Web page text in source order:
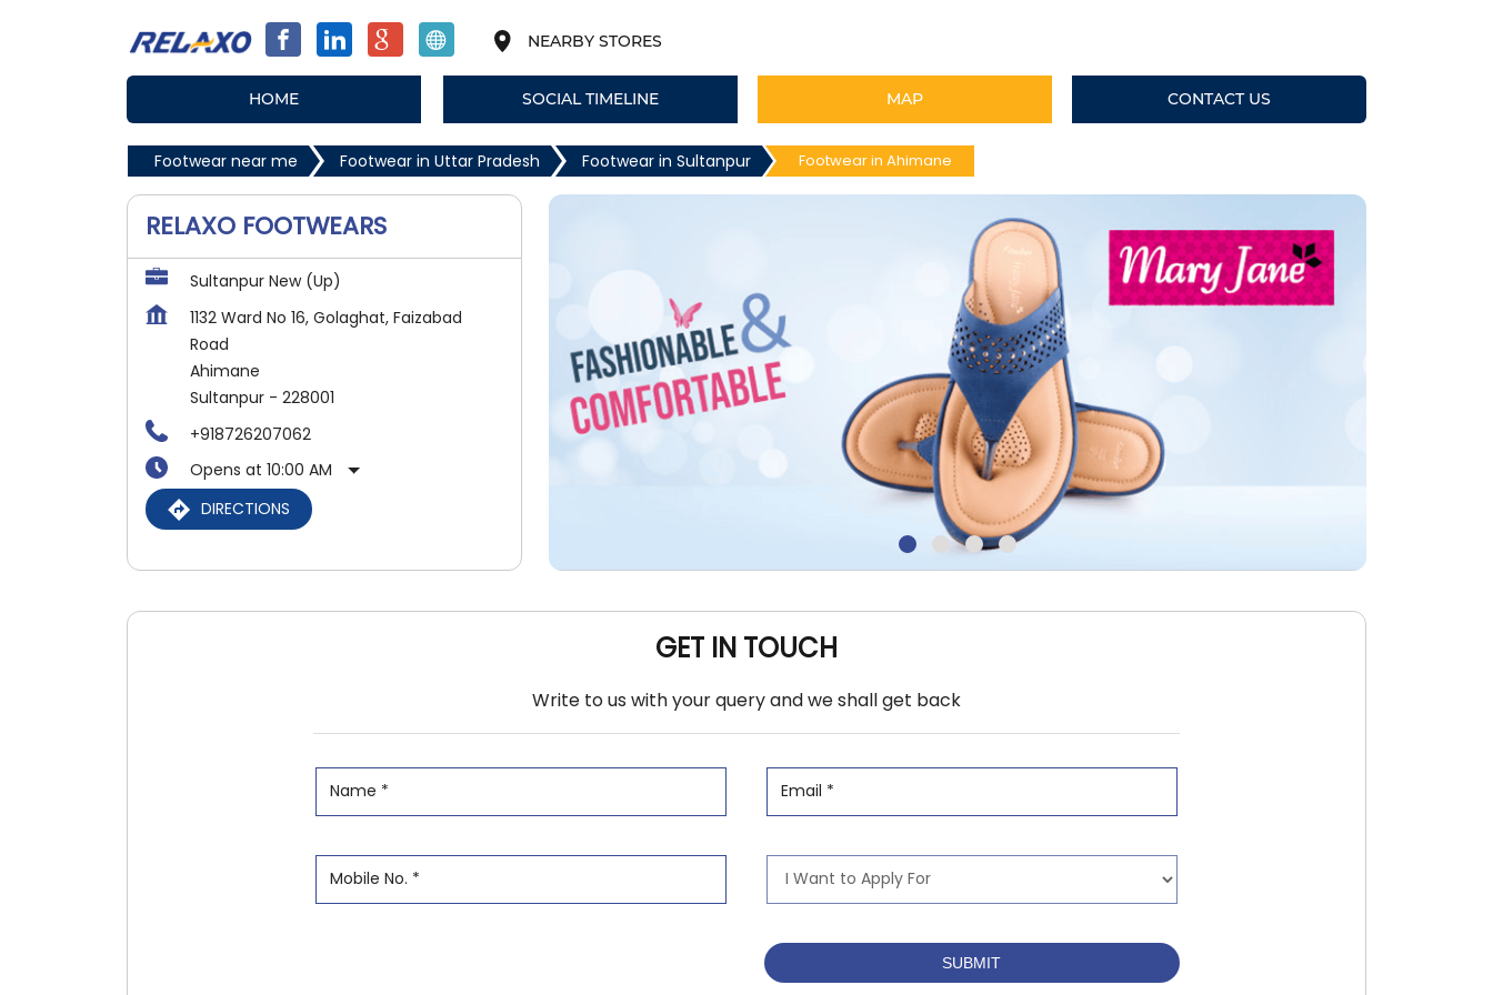
NEARBY STORES
HOME SOCIAL TIMELINE MAP CONTACT US
Footwear near me Footwear in Uttar Pradesh Footwear in Sultanpur Footwear in Ahimane
RELAXO FOOTWEARS
Sultanpur New (Up)
1132 Ward No 16, Golaghat, Faizabad
Road
Ahimane
Sultanpur - 228001
+918726207062
Opens at 10:00 AM
DIRECTIONS
GET IN TOUCH
Write to us with your query and we shall get back